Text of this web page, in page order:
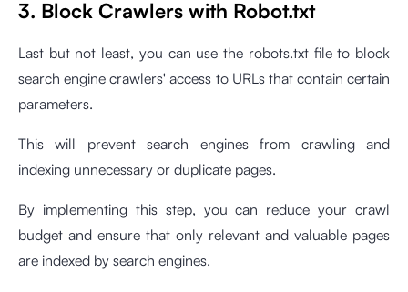
3. Block Crawlers with Robot.txt
Last but not least, you can use the robots.txt file to block
search engine crawlers' access to URLs that contain certain
parameters.
This will prevent search engines from crawling and
indexing unnecessary or duplicate pages.
By implementing this step, you can reduce your crawl
budget and ensure that only relevant and valuable pages
are indexed by search engines.